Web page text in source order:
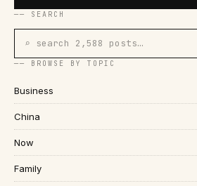
── SEARCH
⌕ search 2,588 posts…
── BROWSE BY TOPIC
Business
China
Now
Family